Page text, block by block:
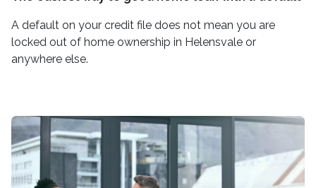
A default on your credit file does not mean you are
locked out of home ownership in Helensvale or
anywhere else.